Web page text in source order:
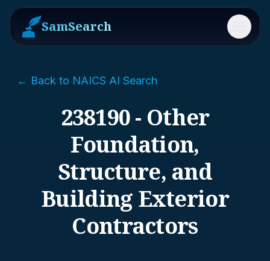
SamSearch Menu
← Back to NAICS AI Search
238190 - Other
Foundation,
Structure, and
Building Exterior
Contractors